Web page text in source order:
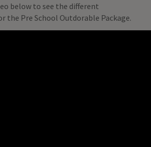
below to see the different
the Pre School Outdorable Package.